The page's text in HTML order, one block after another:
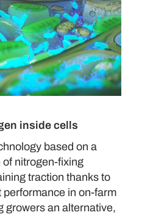
inside cells
based on a
of nitrogen-fixing
traction thanks to
performance in on-farm
growers an alternative,